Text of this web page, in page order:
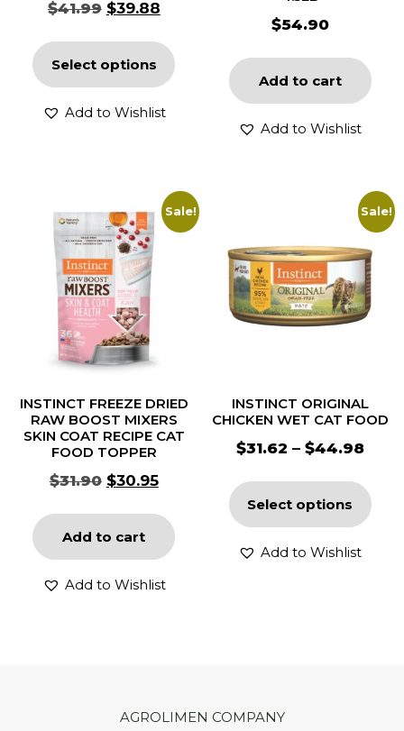
$41.99 $39.88
Select options
Add to Wishlist
$54.90
Add to cart
Add to Wishlist
Sale!
INSTINCT FREEZE DRIED
RAW BOOST MIXERS
SKIN COAT RECIPE CAT
FOOD TOPPER
$31.90 $30.95
Add to cart
Add to Wishlist
Sale!
INSTINCT ORIGINAL
CHICKEN WET CAT FOOD
$31.62 – $44.98
Select options
Add to Wishlist
AGROLIMEN COMPANY